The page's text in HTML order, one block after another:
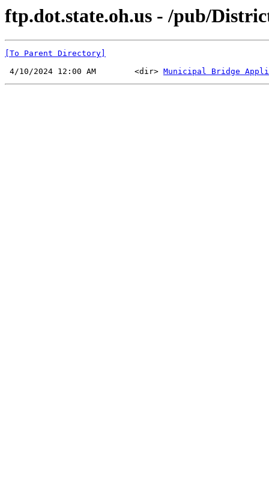
ftp.dot.state.oh.us - /pub/
[To Parent Directory]
4/10/2024 12:00 AM        <dir> Municipal Bridge